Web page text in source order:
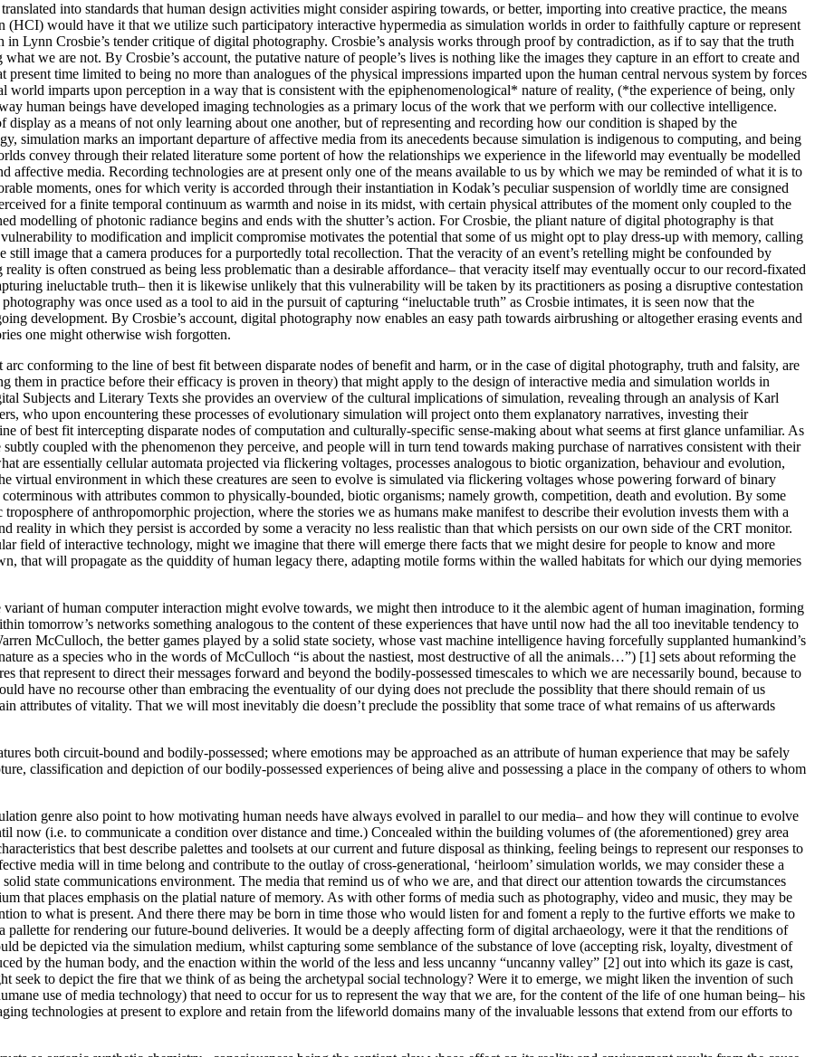
into standards that human design activities might consider aspiring towards, or better, importing into creative practice, the means
would have it that we utilize such participatory interactive hypermedia as simulation worlds in order to faithfully capture or represent
in Lynn Crosbie’s tender critique of digital photography. Crosbie’s analysis works through proof by contradiction, as if to say that the truth
we are not. By Crosbie’s account, the putative nature of people’s lives is nothing like the images they capture in an effort to create and
time limited to being no more than analogues of the physical impressions imparted upon the human central nervous system by forces
world imparts upon perception in a way that is consistent with the epiphenomenological* nature of reality, (*the experience of being, only
human beings have developed imaging technologies as a primary locus of the work that we perform with our collective intelligence.
display as a means of not only learning about one another, but of representing and recording how our condition is shaped by the
simulation marks an important departure of affective media from its anecedents because simulation is indigenous to computing, and being
convey through their related literature some portent of how the relationships we experience in the lifeworld may eventually be modelled
affective media. Recording technologies are at present only one of the means available to us by which we may be reminded of what it is to
moments, ones for which verity is accorded through their instantiation in Kodak’s peculiar suspension of worldly time are consigned
for a finite temporal continuum as warmth and noise in its midst, with certain physical attributes of the moment only coupled to the
modelling of photonic radiance begins and ends with the shutter’s action. For Crosbie, the pliant nature of digital photography is that
to modification and implicit compromise motivates the potential that some of us might opt to play dress-up with memory, calling
image that a camera produces for a purportedly total recollection. That the veracity of an event’s retelling might be confounded by
is often construed as being less problematic than a desirable affordance– that veracity itself may eventually occur to our record-fixated
ineluctable truth– then it is likewise unlikely that this vulnerability will be taken by its practitioners as posing a disruptive contestation
was once used as a tool to aid in the pursuit of capturing “ineluctable truth” as Crosbie intimates, it is seen now that the
development. By Crosbie’s account, digital photography now enables an easy path towards airbrushing or altogether erasing events and
one might otherwise wish forgotten.
conforming to the line of best fit between disparate nodes of benefit and harm, or in the case of digital photography, truth and falsity, are
them in practice before their efficacy is proven in theory) that might apply to the design of interactive media and simulation worlds in
Subjects and Literary Texts she provides an overview of the cultural implications of simulation, revealing through an analysis of Karl
who upon encountering these processes of evolutionary simulation will project onto them explanatory narratives, investing their
of best fit intercepting disparate nodes of computation and culturally-specific sense-making about what seems at first glance unfamiliar. As
subtly coupled with the phenomenon they perceive, and people will in turn tend towards making purchase of narratives consistent with their
are essentially cellular automata projected via flickering voltages, processes analogous to biotic organization, behaviour and evolution,
virtual environment in which these creatures are seen to evolve is simulated via flickering voltages whose powering forward of binary
with attributes common to physically-bounded, biotic organisms; namely growth, competition, death and evolution. By some
of anthropomorphic projection, where the stories we as humans make manifest to describe their evolution invests them with a
reality in which they persist is accorded by some a veracity no less realistic than that which persists on our own side of the CRT monitor.
field of interactive technology, might we imagine that there will emerge there facts that we might desire for people to know and more
that will propagate as the quiddity of human legacy there, adapting motile forms within the walled habitats for which our dying memories
of human computer interaction might evolve towards, we might then introduce to it the alembic agent of human imagination, forming
tomorrow’s networks something analogous to the content of these experiences that have until now had the all too inevitable tendency to
McCulloch, the better games played by a solid state society, whose vast machine intelligence having forcefully supplanted humankind’s
as a species who in the words of McCulloch “is about the nastiest, most destructive of all the animals…”) [1] sets about reforming the
that represent to direct their messages forward and beyond the bodily-possessed timescales to which we are necessarily bound, because to
have no recourse other than embracing the eventuality of our dying does not preclude the possiblity that there should remain of us
attributes of vitality. That we will most inevitably die doesn’t preclude the possiblity that some trace of what remains of us afterwards
both circuit-bound and bodily-possessed; where emotions may be approached as an attribute of human experience that may be safely
classification and depiction of our bodily-possessed experiences of being alive and possessing a place in the company of others to whom
genre also point to how motivating human needs have always evolved in parallel to our media– and how they will continue to evolve
now (i.e. to communicate a condition over distance and time.) Concealed within the building volumes of (the aforementioned) grey area
that best describe palettes and toolsets at our current and future disposal as thinking, feeling beings to represent our responses to
media will in time belong and contribute to the outlay of cross-generational, ‘heirloom’ simulation worlds, we may consider these a
state communications environment. The media that remind us of who we are, and that direct our attention towards the circumstances
that places emphasis on the platial nature of memory. As with other forms of media such as photography, video and music, they may be
to what is present. And there there may be born in time those who would listen for and foment a reply to the furtive efforts we make to
for rendering our future-bound deliveries. It would be a deeply affecting form of digital archaeology, were it that the renditions of
be depicted via the simulation medium, whilst capturing some semblance of the substance of love (accepting risk, loyalty, divestment of
by the human body, and the enaction within the world of the less and less uncanny “uncanny valley” [2] out into which its gaze is cast,
seek to depict the fire that we think of as being the archetypal social technology? Were it to emerge, we might liken the invention of such
use of media technology) that need to occur for us to represent the way that we are, for the content of the life of one human being– his
technologies at present to explore and retain from the lifeworld domains many of the invaluable lessons that extend from our efforts to